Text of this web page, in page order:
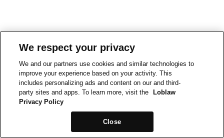
We respect your privacy
We and our partners use cookies and similar technologies to
improve your experience based on your activity. This
includes personalizing ads and content on our and third-
party sites and apps. To learn more, visit the
Loblaw
Privacy Policy
Close